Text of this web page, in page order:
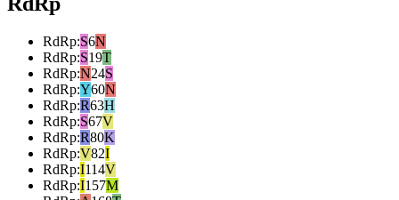
RdRp:S6N
RdRp:S19T
RdRp:N24S
RdRp:Y60N
RdRp:R63H
RdRp:S67V
RdRp:R80K
RdRp:V82I
RdRp:I114V
RdRp:I157M